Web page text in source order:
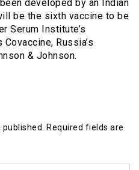
developed by an Indian
be the sixth vaccine to be
Serum Institute’s
Russia’s
& Johnson.
Required fields are